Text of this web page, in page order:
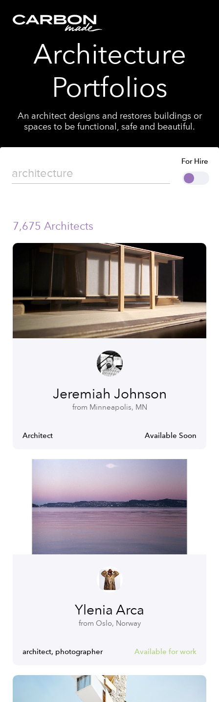
Architecture
Portfolios
An architect designs and restores buildings or
spaces to be functional, safe and beautiful.
For Hire
7,675 Architects
Jeremiah Johnson
from Minneapolis, MN
Architect Available Soon
Ylenia Arca
from Oslo, Norway
architect, photographer Available for work